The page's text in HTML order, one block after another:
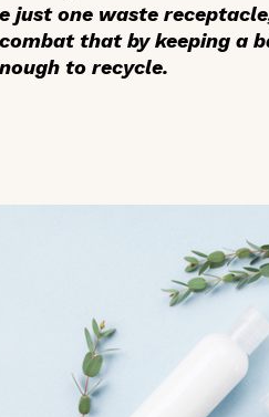
just one waste
that by keeping a
to recycle.